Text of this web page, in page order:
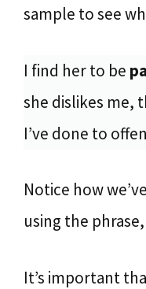
sample to see
I find her to be
she dislikes me,
I’ve done to
Notice how
using the
It’s important